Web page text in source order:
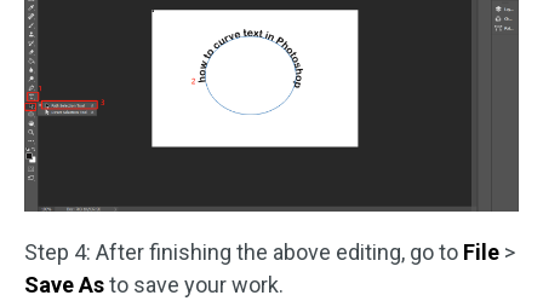
Step 4: After finishing the above editing, go to File >
Save Asto save your work.